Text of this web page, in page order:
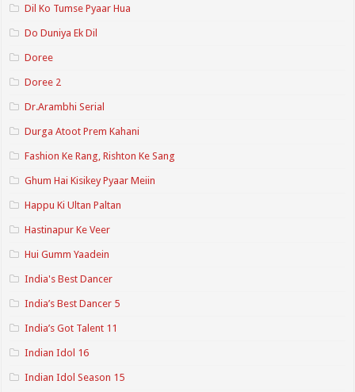
Dil Ko Tumse Pyaar Hua
Do Duniya Ek Dil
Doree
Doree 2
Dr.Arambhi Serial
Durga Atoot Prem Kahani
Fashion Ke Rang, Rishton Ke Sang
Ghum Hai Kisikey Pyaar Meiin
Happu Ki Ultan Paltan
Hastinapur Ke Veer
Hui Gumm Yaadein
India's Best Dancer
India’s Best Dancer 5
India’s Got Talent 11
Indian Idol 16
Indian Idol Season 15